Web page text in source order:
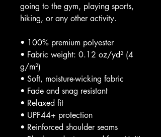
going to the gym, playing sports,
hiking, or any other activity.
• 100% premium polyester
• Fabric weight: 0.12 oz/yd² (4
g/m²)
• Soft, moisture-wicking fabric
• Fade and snag resistant
• Relaxed fit
• UPF44+ protection
• Reinforced shoulder seams